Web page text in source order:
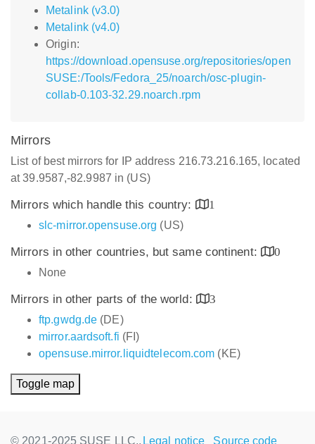
Metalink (v3.0)
Metalink (v4.0)
Origin:
https://download.opensuse.org/repositories/open
SUSE:/Tools/Fedora_25/noarch/osc-plugin-
collab-0.103-32.29.noarch.rpm
Mirrors
List of best mirrors for IP address 216.73.216.165, located
at 39.9587,-82.9987 in (US)
Mirrors which handle this country:
1
slc-mirror.opensuse.org (US)
Mirrors in other countries, but same continent:
0
None
Mirrors in other parts of the world:
3
ftp.gwdg.de (DE)
mirror.aardsoft.fi (FI)
opensuse.mirror.liquidtelecom.com (KE)
Toggle map
© 2021-2025 SUSE LLC., Legal notice Source code